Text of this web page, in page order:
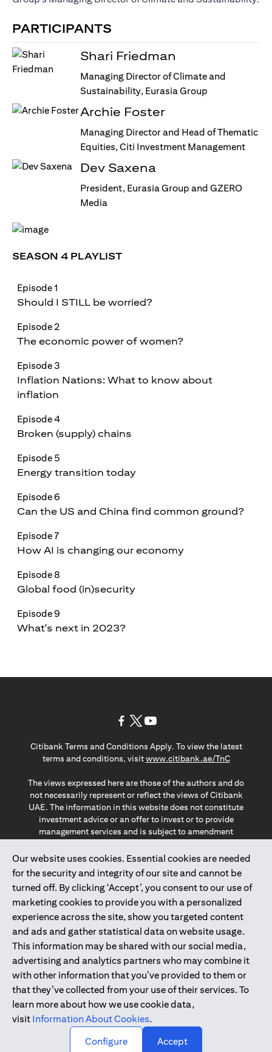
PARTICIPANTS
Shari Friedman
Managing Director of Climate and
Sustainability, Eurasia Group
Archie Foster
Managing Director and Head of Thematic
Equities, Citi Investment Management
Dev Saxena
President, Eurasia Group and GZERO
Media
SEASON 4 PLAYLIST
Episode 1
Should I STILL be worried?
Episode 2
The economic power of women?
Episode 3
Inflation Nations: What to know about
inflation
Episode 4
Broken (supply) chains
Episode 5
Energy transition today
Episode 6
Can the US and China find common ground?
Episode 7
How AI is changing our economy
Episode 8
Global food (in)security
Episode 9
What's next in 2023?
Our website uses cookies. Essential cookies are needed
for the security and integrity of our site and cannot be
turned off. By clicking ‘Accept’, you consent to our use of
marketing cookies to provide you with a personalized
experience across the site, show you targeted content
and ads and gather statistical data on website usage.
This information may be shared with our social media,
advertising and analytics partners who may combine it
with other information that you’ve provided to them or
that they’ve collected from your use of their services. To
learn more about how we use cookie data,
visit Information About Cookies.
Configure
Accept
Citibank Terms and Conditions Apply. To view the latest
terms and conditions, visitwww.citibank.ae/TnC(opens in
The views expressed here are those of the authors and do
not necessarily represent or reflect the views of Citibank
UAE. The information in this website does not constitute
investment advice or an offer to invest or to provide
management services and is subject to amendment
The information provided on this website does not
constitute the marketing of any products or services to
individuals resident in the European Union, European
Economic Area, Switzerland, Guernsey, Jersey, Monaco,
San Marino, Vatican, The Isle of Man, the UK, Data Privacy
(GDPR, LGPD & NZPA)*. The content on this website is not,
and should not be construed as, an offer, invitation or
solicitation to buy or sell any of the products and services
mentioned herein to such individuals.
*GDPR – General Data Protection Regulation ; *LGPD – Lei
Geral de Proteção de Dados Pessoais ; *NZPA – New
Zealand Privacy Act
2025citibank.ae